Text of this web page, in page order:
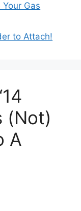
Gas
to Attach!
(Not)
A